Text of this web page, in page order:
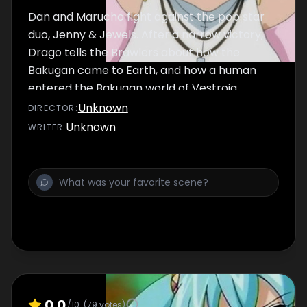
Dan and Marucho fight against the pop star
duo, Jenny & Jewels. After a narrow victory,
Drago tells the Brawlers about how the
Bakugan came to Earth, and how a human
entered the Bakugan world of Vestroia.
DIRECTOR :Unknown
WRITER:Unknown
/10 (79 votes)